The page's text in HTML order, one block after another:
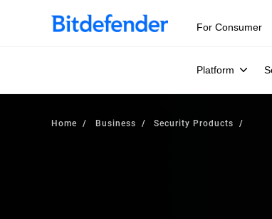
For Consumer
Platform
Home Business Security Products